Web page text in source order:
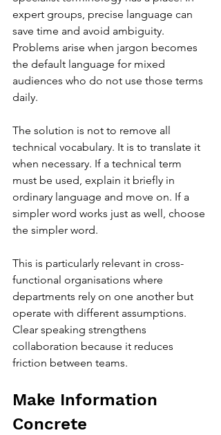
expert groups, precise language can
save time and avoid ambiguity.
Problems arise when jargon becomes
the default language for mixed
audiences who do not use those terms
daily.
The solution is not to remove all
technical vocabulary. It is to translate it
when necessary. If a technical term
must be used, explain it briefly in
ordinary language and move on. If a
simpler word works just as well, choose
the simpler word.
This is particularly relevant in cross-
functional organisations where
departments rely on one another but
operate with different assumptions.
Clear speaking strengthens
collaboration because it reduces
friction between teams.
Make Information
Concrete